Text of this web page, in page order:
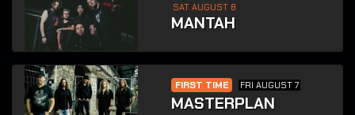
SAT AUGUST 8
MANTAH
FIRST TIME FRI AUGUST 7
MASTERPLAN